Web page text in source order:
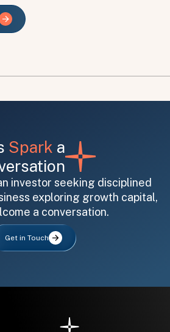
Spark a
investor seeking disciplined
exploring growth capital,
a conversation.
Get in Touch